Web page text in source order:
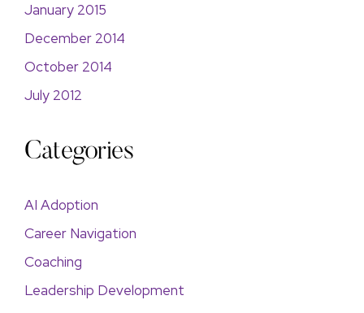
January 2015
December 2014
October 2014
July 2012
Categories
AI Adoption
Career Navigation
Coaching
Leadership Development